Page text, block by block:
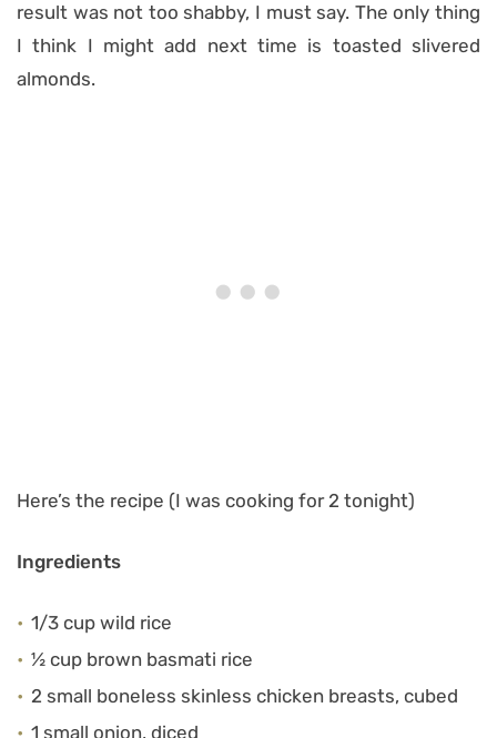
result was not too shabby, I must say. The only thing
I think I might add next time is toasted slivered
almonds.
Here’s the recipe (I was cooking for 2 tonight)
Ingredients
1/3 cup wild rice
½ cup brown basmati rice
2 small boneless skinless chicken breasts, cubed
1 small onion, diced